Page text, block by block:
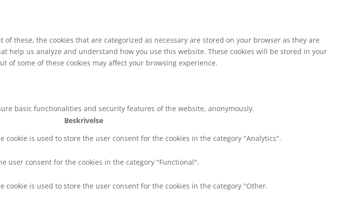
these, the cookies that are categorized as necessary are stored on your browser as they are
us analyze and understand how you use this website. These cookies will be stored in your
of some of these cookies may affect your browsing experience.
basic functionalities and security features of the website, anonymously.
Beskrivelse
cookie is used to store the user consent for the cookies in the category "Analytics".
user consent for the cookies in the category "Functional".
cookie is used to store the user consent for the cookies in the category "Other.